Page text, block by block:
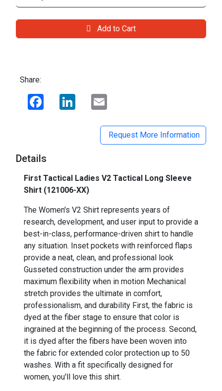
Add to Cart
Share:
Facebook LinkedIn
Request More Information
Details
First Tactical Ladies V2 Tactical Long Sleeve
Shirt (121006-XX)
The Women's V2 Shirt represents years of
research, development, and user input to provide a
best-in-class, performance-driven shirt to handle
any situation. Inset pockets with reinforced flaps
provide a neat, clean, and professional look
Gusseted construction under the arm provides
maximum flexibility when in motion Mechanical
stretch provides the ultimate in comfort,
professionalism, and durability First, the fabric is
dyed at the fiber stage to ensure that color is
ingrained at the beginning of the process. Second,
it is dyed after the fibers have been woven into
the fabric for extended color protection up to 50
washes. With a fit specifically designed for
women, you'll love this shirt.